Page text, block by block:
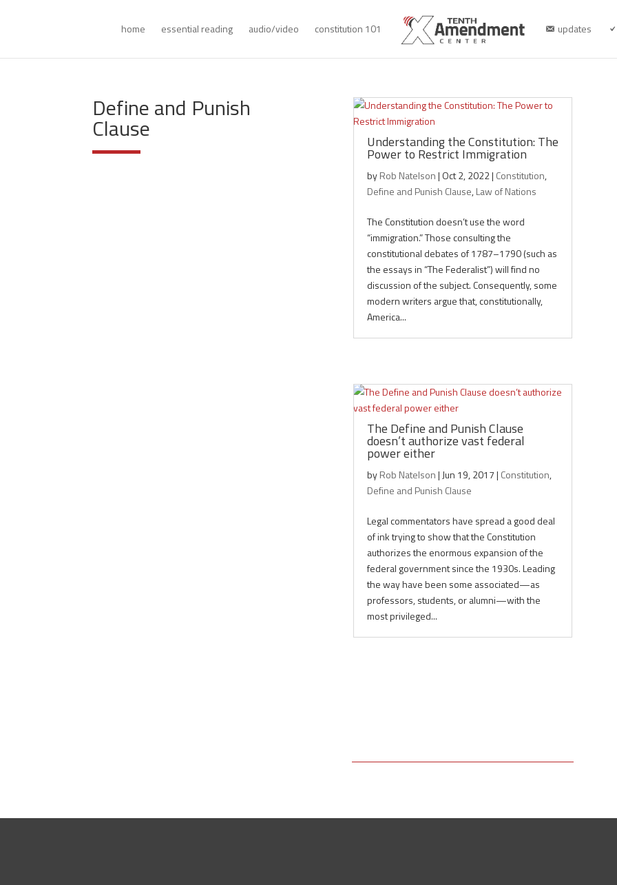
home essential reading audio/video constitution 101 updates
Define and Punish
Clause Understanding the Constitution: The
Power to Restrict Immigration
byRob Natelson| Oct 2, 2022| Constitution,
Define and Punish Clause,Law of Nations
The Constitution doesn’t use the word
“immigration.” Those consulting the
constitutional debates of 1787–1790 (such as
the essays in “The Federalist”) will find no
discussion of the subject. Consequently, some
modern writers argue that, constitutionally,
America...
The Define and Punish Clause
doesn’t authorize vast federal
power either
byRob Natelson| Jun 19, 2017| Constitution,
Define and Punish Clause
Legal commentators have spread a good deal
of ink trying to show that the Constitution
authorizes the enormous expansion of the
federal government since the 1930s. Leading
the way have been some associated—as
professors, students, or alumni—with the
most privileged...